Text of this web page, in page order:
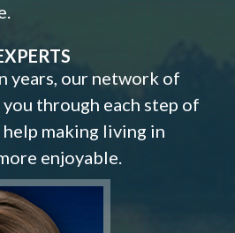
years, our network of
through each step of
making living in
enjoyable.